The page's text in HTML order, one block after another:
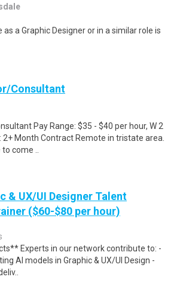
as a Graphic Designer or in a similar role is
Consultant
Pay Range: $35 - $40 per hour, W 2
Month Contract Remote in tristate area.
come ..
& UX/UI Designer Talent
($60-$80 per hour)
Experts in our network contribute to: -
AI models in Graphic & UX/UI Design -